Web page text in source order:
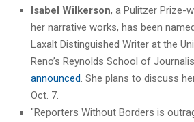
Isabel Wilkerson, a Pulitzer Prize-
her narrative works, has been
Laxalt Distinguished Writer at the
Reno’s Reynolds School of
announced . She plans to discuss
Oct. 7.
"Reporters Without Borders is